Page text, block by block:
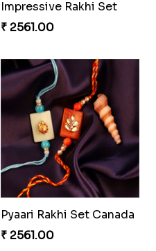
Mauli Rakhi with Ferrero
₹ 3509.00